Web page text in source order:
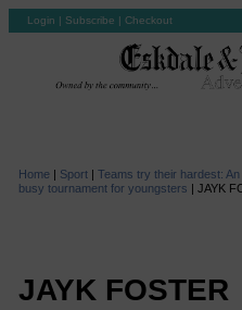
Login | Subscribe | Checkout
Home | Sport| Teams try their hardest:
busy tournament for youngsters | JAYK
JAYK FOSTER